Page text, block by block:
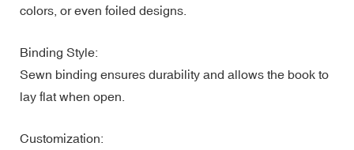
colors, or even foiled designs.
Binding Style:
Sewn binding ensures durability and allows the book to
lay flat when open.
Customization: